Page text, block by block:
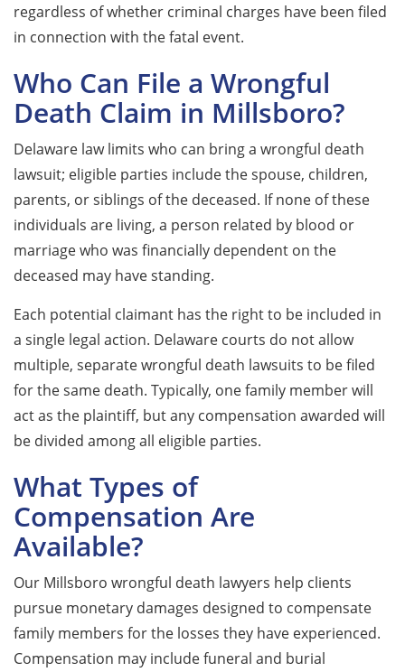
regardless of whether criminal charges have been filed
in connection with the fatal event.
Who Can File a Wrongful
Death Claim in Millsboro?
Delaware law limits who can bring a wrongful death
lawsuit; eligible parties include the spouse, children,
parents, or siblings of the deceased. If none of these
individuals are living, a person related by blood or
marriage who was financially dependent on the
deceased may have standing.
Each potential claimant has the right to be included in
a single legal action. Delaware courts do not allow
multiple, separate wrongful death lawsuits to be filed
for the same death. Typically, one family member will
act as the plaintiff, but any compensation awarded will
be divided among all eligible parties.
What Types of
Compensation Are
Available?
Our Millsboro wrongful death lawyers help clients
pursue monetary damages designed to compensate
family members for the losses they have experienced.
Compensation may include funeral and burial